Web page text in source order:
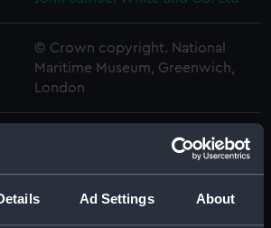
Ad Settings About
© Crown copyright. National
Maritime Museum, Greenwich,
London
Overall: 532 mm x 585 mm